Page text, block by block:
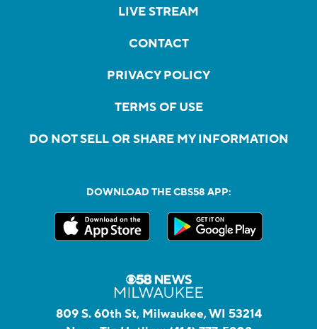
LIVE STREAM
CONTACT
PRIVACY POLICY
TERMS OF USE
DO NOT SELL OR SHARE MY INFORMATION
DOWNLOAD THE CBS58 APP:
809 S. 60th St, Milwaukee, WI 53214